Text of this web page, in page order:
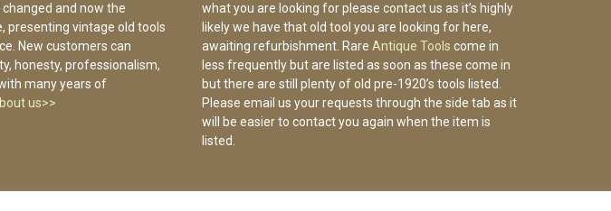
and now the
presenting vintage old tools
New customers can
honesty, professionalism,
many years of
us>>
what you are looking for please contact us as it’s highly
likely we have that old tool you are looking for here,
awaiting refurbishment. Rare Antique Tools come in
less frequently but are listed as soon as these come in
but there are still plenty of old pre-1920’s tools listed.
Please email us your requests through the side tab as it
will be easier to contact you again when the item is
listed.